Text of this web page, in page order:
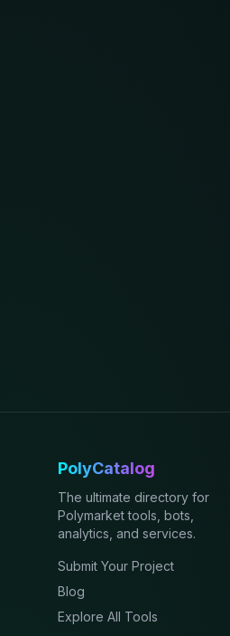
PolyCatalog
The ultimate directory for
Polymarket tools, bots,
analytics, and services.
Submit Your Project
Blog
Explore All Tools